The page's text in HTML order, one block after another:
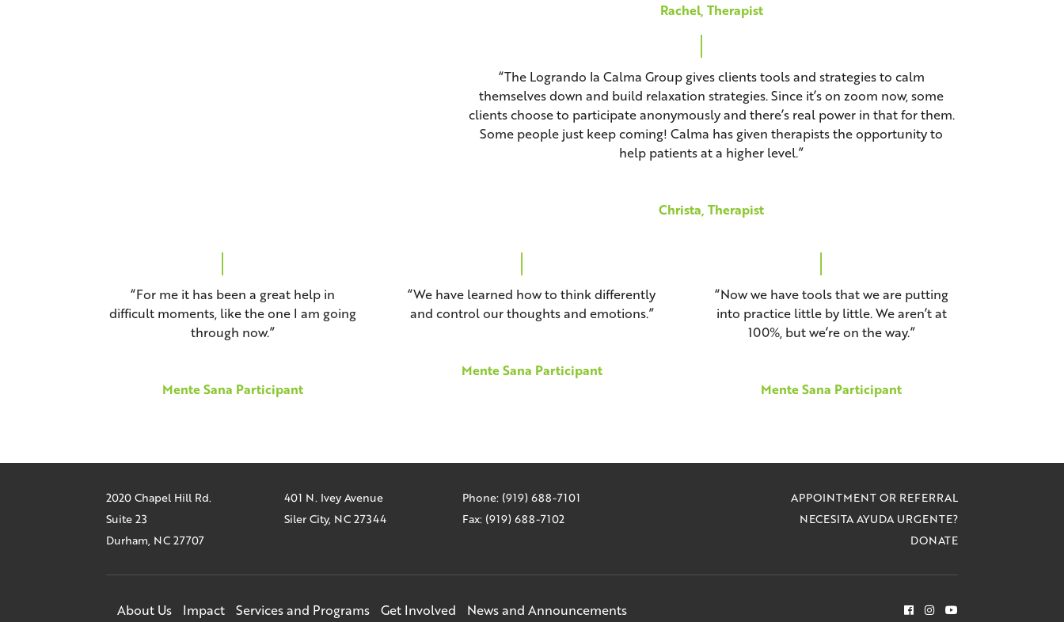
Rachel, Therapist
“The Logrando la Calma Group gives clients tools and strategies to calm
themselves down and build relaxation strategies. Since it’s on zoom now, some
clients choose to participate anonymously and there’s real power in that for them.
Some people just keep coming! Calma has given therapists the opportunity to
help patients at a higher level.”
Christa, Therapist
“For me it has been a great help in
difficult moments, like the one I am going
through now.”
Mente Sana Participant
“We have learned how to think differently
and control our thoughts and emotions.”
Mente Sana Participant
“Now we have tools that we are putting
into practice little by little. We aren’t at
100%, but we’re on the way.”
Mente Sana Participant
2020 Chapel Hill Rd.
Suite 23
Durham, NC 27707
401 N. Ivey Avenue
Siler City, NC 27344
Phone: (919) 688-7101
Fax: (919) 688-7102
APPOINTMENT OR REFERRAL
NECESITA AYUDA URGENTE?
DONATE
About Us Impact Services and Programs Get Involved News and Announcements